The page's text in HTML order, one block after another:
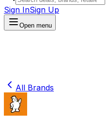
Sign InSign Up
Open menu
All Brands